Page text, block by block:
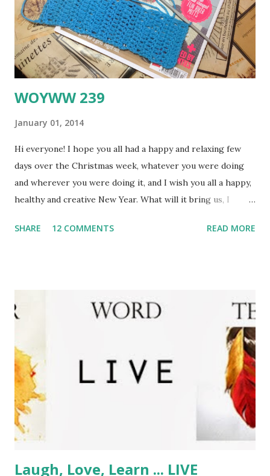
also used this wonderful sketch by Angela Star at Scrap
Friends for the January Sketch Challenge - it was so much
fun to work with, I think I will do anoth...
WOYWW 239
January 01, 2014
Hi everyone! I hope you all had a happy and relaxing few
days over the Christmas week, whatever you were doing
and wherever you were doing it, and I wish you all a happy,
healthy and creative New Year. What will it bring us, I
Workdesk Wednesday? If you would like to share your
hooked! Nothing much going on on my workdesk this dark
and drizzly Wednesday, as my workroom is still full of Big
Hairy Son who has been spending a few days with us for
Christmas. It's been lovely, and said BHS has been helping
me to revamp my blog - what do you think of the new
look? I have managed to squeeeeeeeze in some cuttin and
stickin at my temporary workspace on the end of the
dining table and my BHS has been joining in! He decided
he'd like to learn to crochet a...
SHARE 12 COMMENTS READ MORE
Laugh, Love, Learn ... LIVE